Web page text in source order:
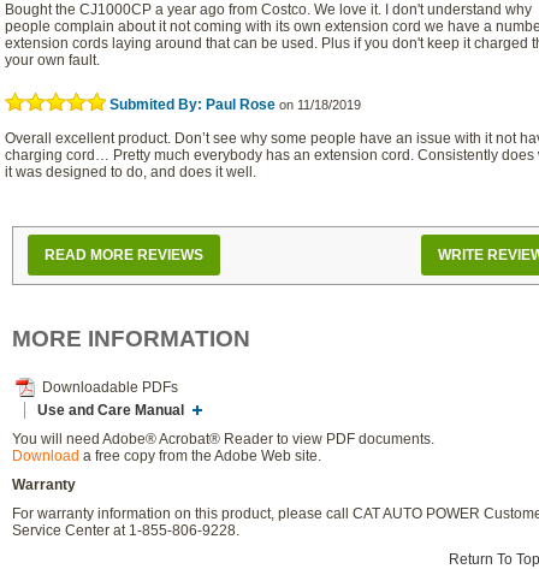
Bought the CJ1000CP a year ago from Costco. We love it. I don't understand why
people complain about it not coming with its own extension cord we have a
extension cords laying around that can be used. Plus if you don't keep it charged
your own fault.
Submited By: Paul Rose on 11/18/2019
Overall excellent product. Don’t see why some people have an issue with it not
charging cord… Pretty much everybody has an extension cord. Consistently does
it was designed to do, and does it well.
READ MORE REVIEWS WRITE
MORE INFORMATION
Downloadable PDFs
Use and Care Manual
You will need Adobe® Acrobat® Reader to view PDF documents.
Download a free copy from the Adobe Web site.
Warranty
For warranty information on this product, please call CAT AUTO POWER
Service Center at 1-855-806-9228.
Return To Top